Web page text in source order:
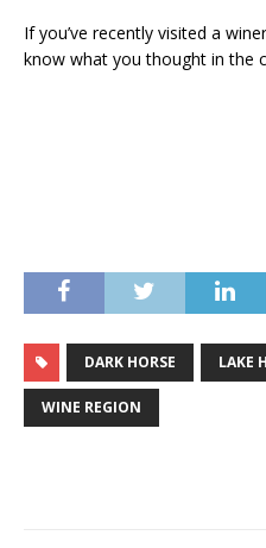
If you’ve recently visited a
know what you thought in the
DARK HORSE LAKE
WINE REGION